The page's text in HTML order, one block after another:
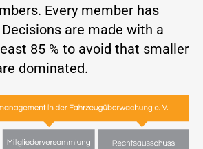
Every member has
are made with a
85 % to avoid that smaller
dominated.